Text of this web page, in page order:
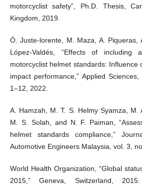
motorcyclist safety”, Ph.D. Thesis,
Kingdom, 2019.
Ó. Juste-lorente, M. Maza, A. Piqueras,
López-Valdés, “Effects of including
motorcyclist helmet standards: Influence
impact performance,” Applied
1–12, 2022.
A. Hamzah, M. T. S. Helmy Syamza, M.
M. S. Solah, and N. F. Paiman,
helmet standards compliance,”
Automotive Engineers Malaysia, vol. 3,
World Health Organization, “Global
2015,” Geneva, Switzerland,